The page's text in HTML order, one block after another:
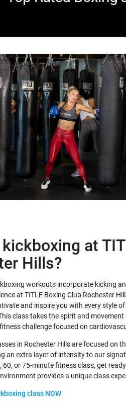
at
Hills?
workouts incorporate kicking
at TITLE Boxing Club Rochester
and inspire you with every style
class takes the spirit and
challenge focused on
in Rochester Hills are focused on
an extra layer of intensity to our
60, or 75-minute fitness class, get
provides a unique class
class NOW